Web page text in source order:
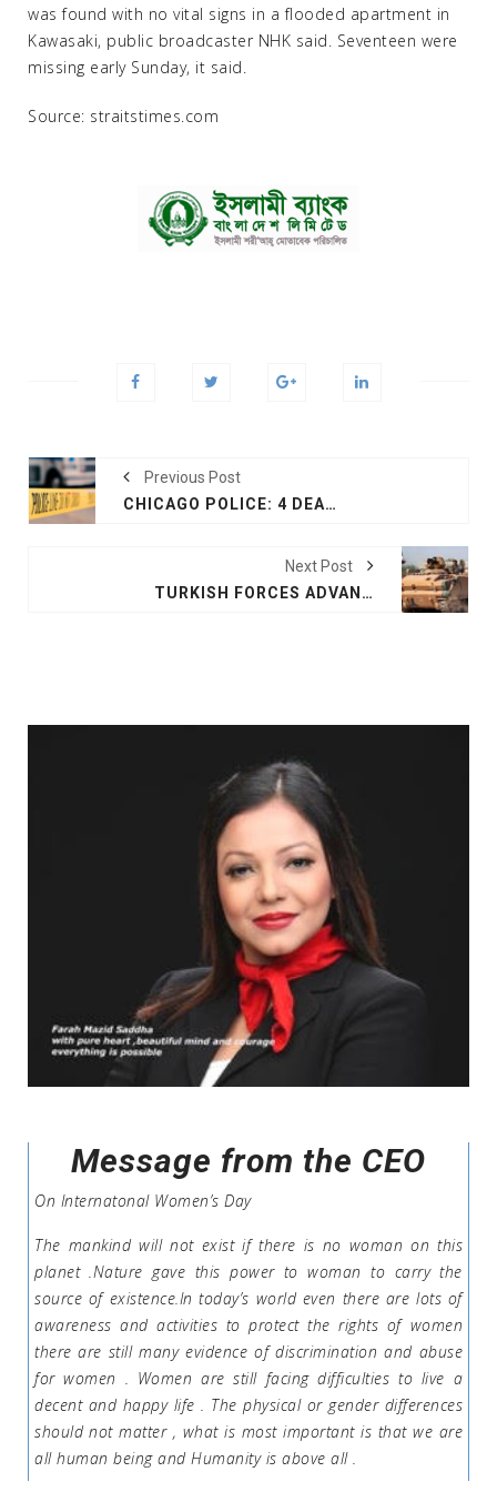
was found with no vital signs in a flooded apartment in
Kawasaki, public broadcaster NHK said. Seventeen were
missing early Sunday, it said.
Source: straitstimes.com
Previous Post
CHICAGO POLICE: 4 DEAD, 1 WOUNDED IN APARTMENT SHOOTING
Next Post
TURKISH FORCES ADVANCE INTO SYRIAN BORDER TOWN
Message from the CEO
On Internatonal Women’s Day
The mankind will not exist if there is no woman on this
planet .Nature gave this power to woman to carry the
source of existence.In today’s world even there are lots of
awareness and activities to protect the rights of women
there are still many evidence of discrimination and abuse
for women . Women are still facing difficulties to live a
decent and happy life . The physical or gender differences
should not matter , what is most important is that we are
all human being and Humanity is above all .